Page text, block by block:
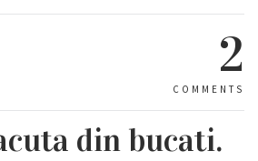
2
COMMENTS
din bucati.